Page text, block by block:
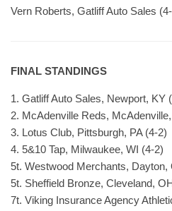
Vern Roberts, Gatliff Auto Sales
FINAL STANDINGS
1. Gatliff Auto Sales, Newport, KY
2. McAdenville Reds,
3. Lotus Club, Pittsburgh, PA (4-2)
4. 5&10 Tap, Milwaukee, WI (4-2)
5t. Westwood Merchants, Dayton,
5t. Sheffield Bronze, Cleveland,
7t. Viking Insurance Agency